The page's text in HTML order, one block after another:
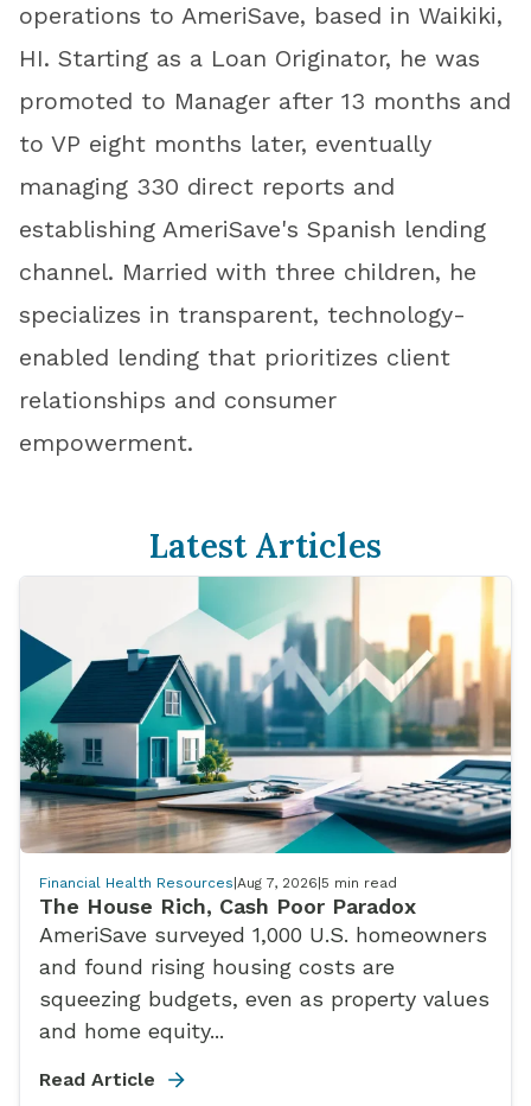
operations to AmeriSave, based in Waikiki,
HI. Starting as a Loan Originator, he was
promoted to Manager after 13 months and
to VP eight months later, eventually
managing 330 direct reports and
establishing AmeriSave's Spanish lending
channel. Married with three children, he
specializes in transparent, technology-
enabled lending that prioritizes client
relationships and consumer
empowerment.
Latest Articles
Financial Health Resources Aug 7, 2026 5 min read
The House Rich, Cash Poor Paradox
AmeriSave surveyed 1,000 U.S. homeowners
and found rising housing costs are
squeezing budgets, even as property values
and home equity...
Read Article